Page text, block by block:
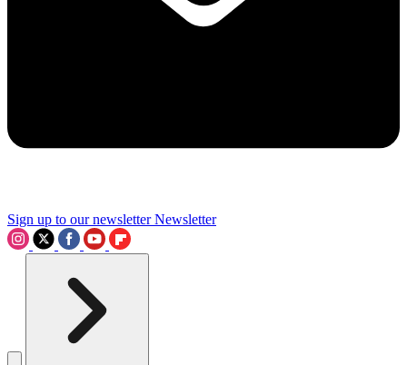
Sign up to our newsletter Newsletter